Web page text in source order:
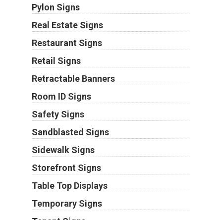
Pylon Signs
Real Estate Signs
Restaurant Signs
Retail Signs
Retractable Banners
Room ID Signs
Safety Signs
Sandblasted Signs
Sidewalk Signs
Storefront Signs
Table Top Displays
Temporary Signs